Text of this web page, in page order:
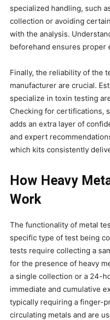
specialized handling, such
collection or avoiding
with the analysis.
beforehand ensures proper
Finally, the reliability of the
manufacturer are crucial.
specialize in toxin testing
Checking for certifications,
adds an extra layer of
and expert
which kits consistently
How Heavy
Work
The functionality of metal
specific type of test being
tests require collecting a
for the presence of heavy
a single collection or a 24-
immediate and cumulative
typically requiring a finger-
circulating metals and are